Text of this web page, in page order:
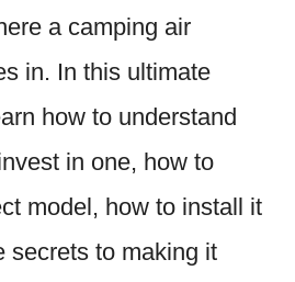
a camping air
in. In this ultimate
how to understand
in one, how to
model, how to install it
secrets to making it